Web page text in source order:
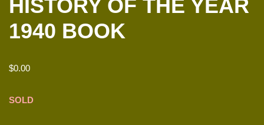
HISTORY OF THE YEAR
1940 BOOK
$0.00
SOLD